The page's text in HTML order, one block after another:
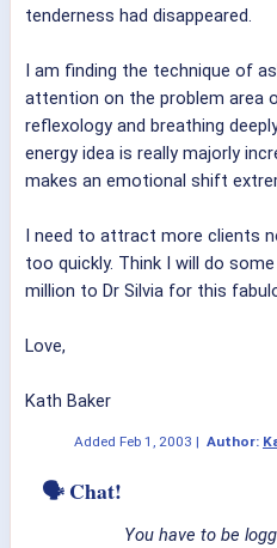
tenderness had disappeared.
I am finding the technique of
attention on the problem area
reflexology and breathing
energy idea is really majorly
makes an emotional shift
I need to attract more clients
too quickly. Think I will do
million to Dr Silvia for this
Love,
Kath Baker
Added Feb 1, 2003 | Author:
🗣 Chat!
You have to be